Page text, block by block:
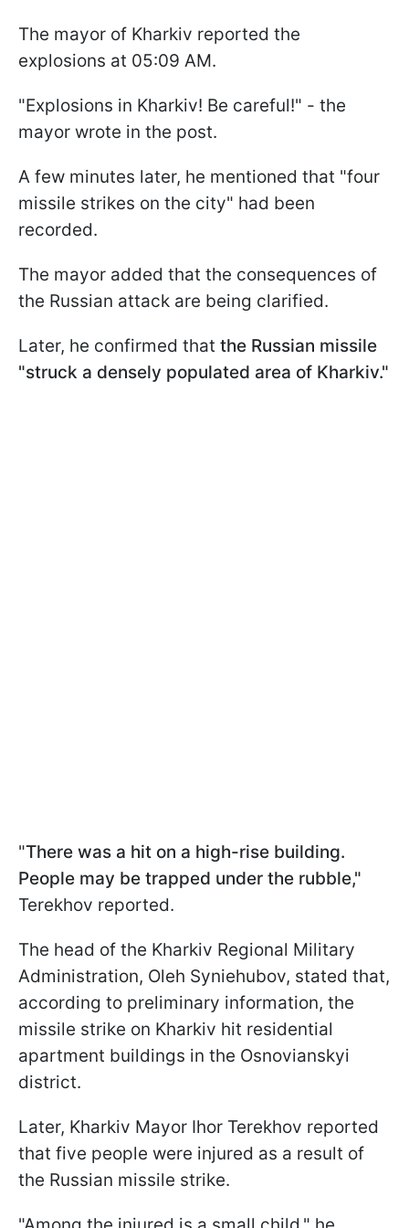
The mayor of Kharkiv reported the
explosions at 05:09 AM.
"Explosions in Kharkiv! Be careful!" - the
mayor wrote in the post.
A few minutes later, he mentioned that "four
missile strikes on the city" had been
recorded.
The mayor added that the consequences of
the Russian attack are being clarified.
Later, he confirmed that the Russian missile
"struck a densely populated area of Kharkiv."
"There was a hit on a high-rise building.
People may be trapped under the rubble,"
Terekhov reported.
The head of the Kharkiv Regional Military
Administration, Oleh Syniehubov, stated that,
according to preliminary information, the
missile strike on Kharkiv hit residential
apartment buildings in the Osnovianskyi
district.
Later, Kharkiv Mayor Ihor Terekhov reported
that five people were injured as a result of
the Russian missile strike.